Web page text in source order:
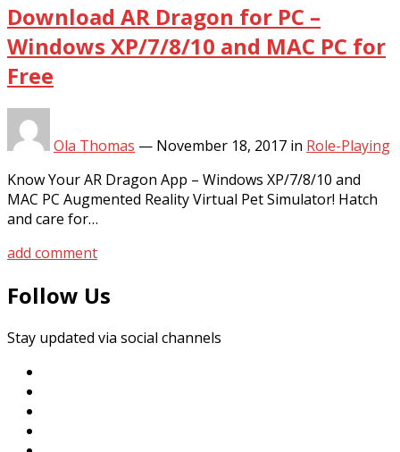
Download AR Dragon for PC –
Windows XP/7/8/10 and MAC PC for
Free
Ola Thomas — November 18, 2017 in Role-Playing
Know Your AR Dragon App – Windows XP/7/8/10 and
MAC PC Augmented Reality Virtual Pet Simulator! Hatch
and care for…
add comment
Follow Us
Stay updated via social channels